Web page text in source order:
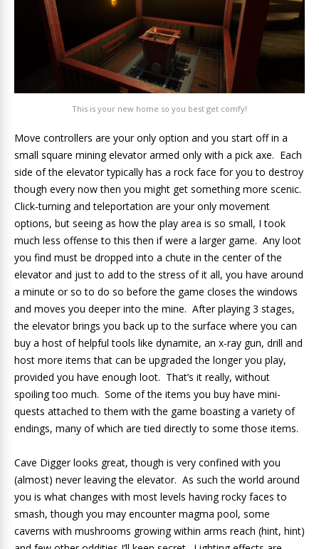
This is your new home so you best get comfy!
Move controllers are your only option and you start off in a
small square mining elevator armed only with a pick axe. Each
side of the elevator typically has a rock face for you to destroy
though every now then you might get something more scenic.
Click-turning and teleportation are your only movement
options, but seeing as how the play area is so small, I took
much less offense to this then if were a larger game. Any loot
you find must be dropped into a chute in the center of the
elevator and just to add to the stress of it all, you have around
a minute or so to do so before the game closes the windows
and moves you deeper into the mine. After playing 3 stages,
the elevator brings you back up to the surface where you can
buy a host of helpful tools like dynamite, an x-ray gun, drill and
host more items that can be upgraded the longer you play,
provided you have enough loot. That’s it really, without
spoiling too much. Some of the items you buy have mini-
quests attached to them with the game boasting a variety of
endings, many of which are tied directly to some those items.
Cave Digger looks great, though is very confined with you
(almost) never leaving the elevator. As such the world around
you is what changes with most levels having rocky faces to
smash, though you may encounter magma pool, some
caverns with mushrooms growing within arms reach (hint, hint)